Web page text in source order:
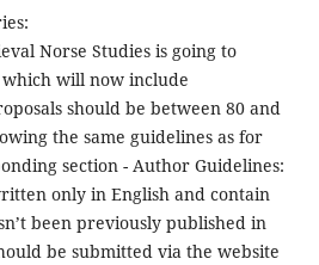
Norse Studies is going to
will now include
should be between 80 and
the same guidelines as for
section - Author Guidelines:
only in English and contain
been previously published in
be submitted via the website